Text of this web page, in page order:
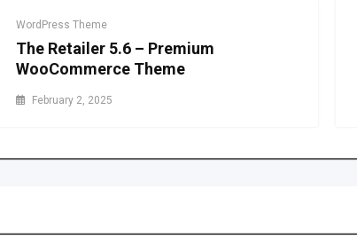
WordPress Theme
The Retailer 5.6 – Premium
WooCommerce Theme
February 2, 2025